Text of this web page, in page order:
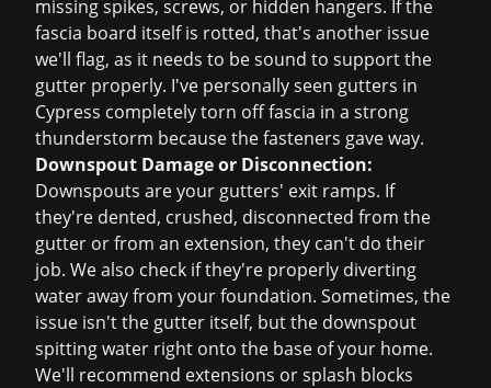
missing spikes, screws, or hidden hangers. If the
fascia board itself is rotted, that's another issue
we'll flag, as it needs to be sound to support the
gutter properly. I've personally seen gutters in
Cypress completely torn off fascia in a strong
thunderstorm because the fasteners gave way.
Downspout Damage or Disconnection:
Downspouts are your gutters' exit ramps. If
they're dented, crushed, disconnected from the
gutter or from an extension, they can't do their
job. We also check if they're properly diverting
water away from your foundation. Sometimes, the
issue isn't the gutter itself, but the downspout
spitting water right onto the base of your home.
We'll recommend extensions or splash blocks